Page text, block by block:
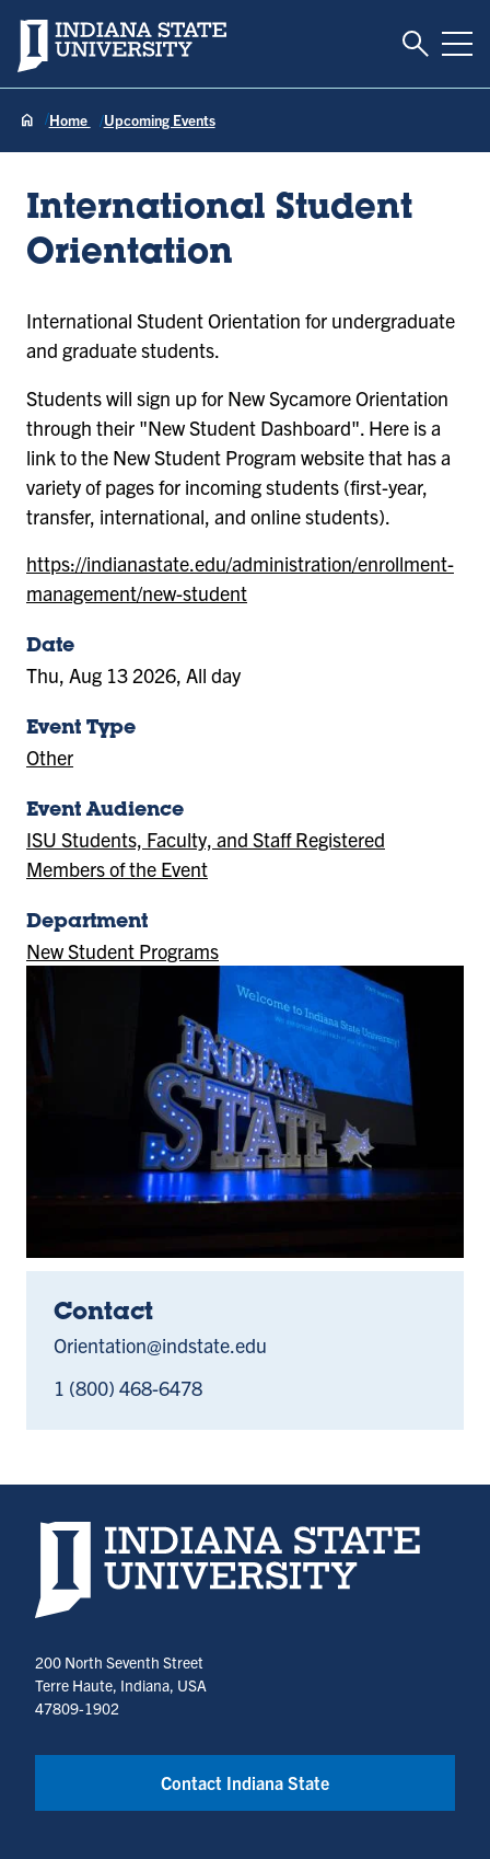
Indiana State University Toggle
Home Upcoming Events
International Student
Orientation
International Student Orientation for undergraduate
and graduate students.
Students will sign up for New Sycamore Orientation
through their "New Student Dashboard". Here is a
link to the New Student Program website that has a
variety of pages for incoming students (first-year,
transfer, international, and online students).
https://indianastate.edu/administration/enrollment-
management/new-student
Date
Thu, Aug 13 2026, All day
Event Type
Other
Event Audience
ISU Students, Faculty, and Staff Registered
Members of the Event
Department
New Student Programs
Contact
Orientation@indstate.edu
1 (800) 468-6478
Indiana State University home page
200 North Seventh Street
Terre Haute, Indiana, USA
47809-1902
Contact Indiana State